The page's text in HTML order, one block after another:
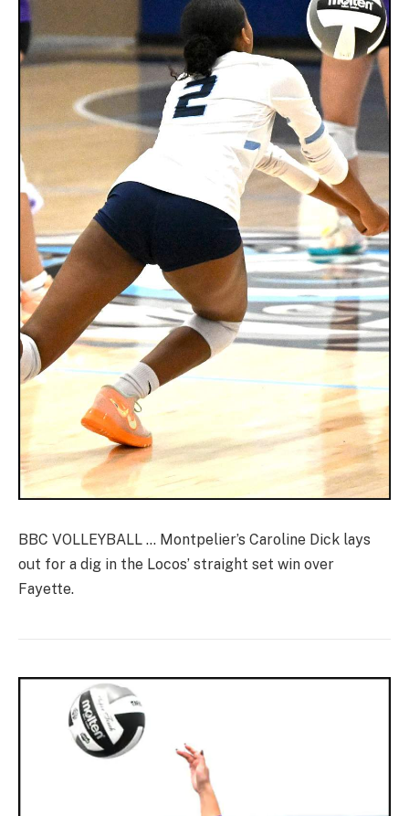
BBC VOLLEYBALL … Montpelier’s Caroline Dick lays
out for a dig in the Locos’ straight set win over
Fayette.